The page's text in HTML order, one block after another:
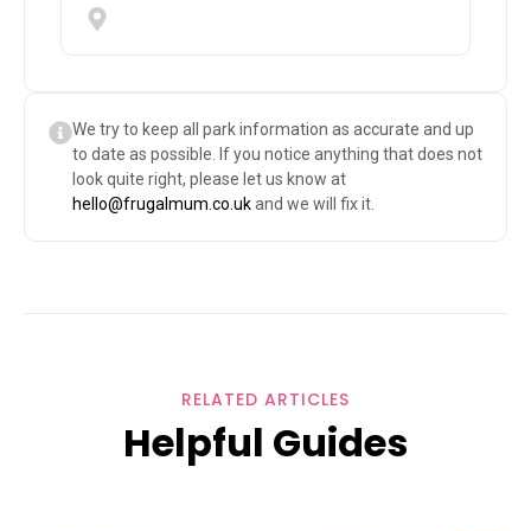
We try to keep all park information as accurate and up
to date as possible. If you notice anything that does not
look quite right, please let us know at
hello@frugalmum.co.ukand we will fix it.
RELATED ARTICLES
Helpful Guides